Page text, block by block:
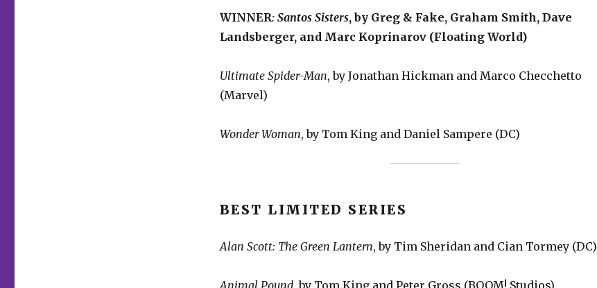
WINNER:Santos Sisters, by Greg & Fake, Graham Smith, Dave
Landsberger, and Marc Koprinarov (Floating World)
Ultimate Spider-Man, by Jonathan Hickman and Marco Checchetto
(Marvel)
Wonder Woman, by Tom King and Daniel Sampere (DC)
BEST LIMITED SERIES
Alan Scott: The Green Lantern, by Tim Sheridan and Cian Tormey (DC)
Animal Pound, by Tom King and Peter Gross (BOOM! Studios)